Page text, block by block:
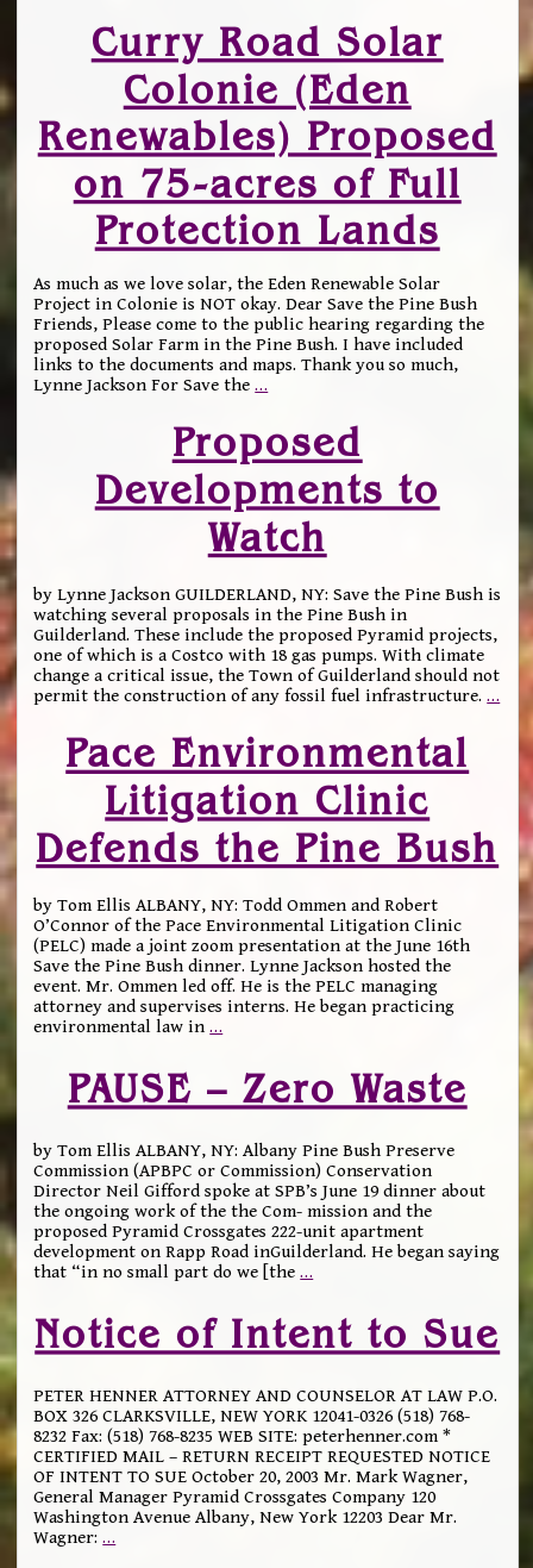
Curry Road Solar
Colonie (Eden
Renewables) Proposed
on 75-acres of Full
Protection Lands
As much as we love solar, the Eden Renewable Solar
Project in Colonie is NOT okay. Dear Save the Pine Bush
Friends, Please come to the public hearing regarding the
proposed Solar Farm in the Pine Bush. I have included
links to the documents and maps. Thank you so much,
Lynne Jackson For Save the…
Proposed
Developments to
Watch
by Lynne Jackson GUILDERLAND, NY: Save the Pine Bush is
watching several proposals in the Pine Bush in
Guilderland. These include the proposed Pyramid projects,
one of which is a Costco with 18 gas pumps. With climate
change a critical issue, the Town of Guilderland should not
permit the construction of any fossil fuel infrastructure.…
Pace Environmental
Litigation Clinic
Defends the Pine Bush
by Tom Ellis ALBANY, NY: Todd Ommen and Robert
O’Connor of the Pace Environmental Litigation Clinic
(PELC) made a joint zoom presentation at the June 16th
Save the Pine Bush dinner. Lynne Jackson hosted the
event. Mr. Ommen led off. He is the PELC managing
attorney and supervises interns. He began practicing
environmental law in…
PAUSE – Zero Waste
by Tom Ellis ALBANY, NY: Albany Pine Bush Preserve
Commission (APBPC or Commission) Conservation
Director Neil Gifford spoke at SPB’s June 19 dinner about
the ongoing work of the the Com- mission and the
proposed Pyramid Crossgates 222-unit apartment
development on Rapp Road inGuilderland. He began saying
that “in no small part do we [the…
Notice of Intent to Sue
PETER HENNER ATTORNEY AND COUNSELOR AT LAW P.O.
BOX 326 CLARKSVILLE, NEW YORK 12041-0326 (518) 768-
8232 Fax: (518) 768-8235 WEB SITE: peterhenner.com *
CERTIFIED MAIL – RETURN RECEIPT REQUESTED NOTICE
OF INTENT TO SUE October 20, 2003 Mr. Mark Wagner,
General Manager Pyramid Crossgates Company 120
Washington Avenue Albany, New York 12203 Dear Mr.
Wagner:…